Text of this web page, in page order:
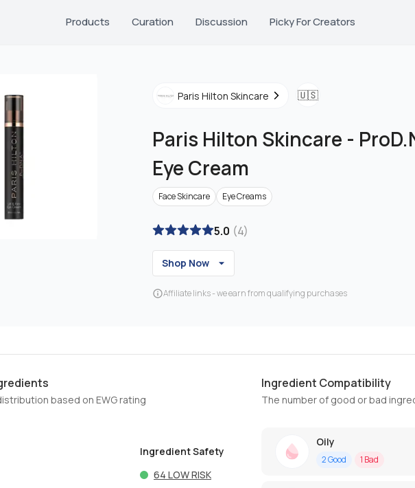
Products Curation Discussion Picky For Creators
Paris Hilton Skincare 🇺🇸
Paris Hilton Skincare -
Eye Cream
Face Skincare Eye Creams
5.0 (4)
Shop Now
Affiliate links - we earn from qualifying purchases
based on EWG rating
Ingredient Safety
64 LOW RISK
Ingredient Compatibility
The number of good or bad
Oily
2Good 1 Bad